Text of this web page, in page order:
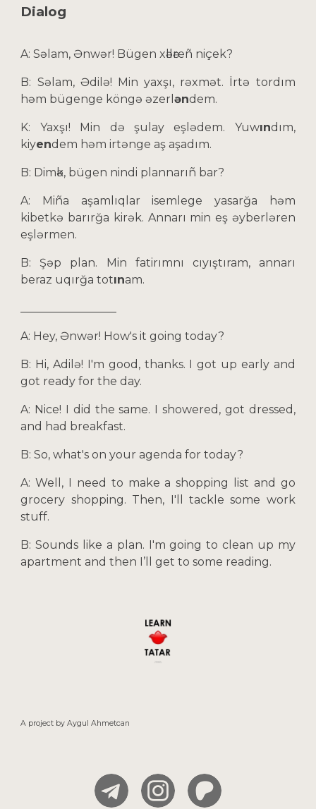
Dialog
A: Səlam, Ənwər! Bügen xәllәreñ niçek?
B: Səlam, Әdilə! Min yaxşı, rəxmət. İrtə tordım
həm bügenge köngəəzerləndem.
K: Yaxşı! Min də şulay eşlədem. Yuwındım,
kiyendem həm irtənge aş aşadım.
B: Dimәk, bügen nindi plannarıñ bar?
A: Miña aşamlıqlar isemlege yasarğa həm
kibetkə barırğa kirək. Annarı min eş əyberləren
eşlərmen.
B: Şəp plan. Min fatirımnı cıyıştıram, annarı
beraz uqırğa totınam.
A: Hey, Ənwər! How's it going today?
B: Hi, Adilə! I'm good, thanks. I got up early and
got ready for the day.
A: Nice! I did the same. I showered, got dressed,
and had breakfast.
B: So, what's on your agenda for today?
A: Well, I need to make a shopping list and go
grocery shopping. Then, I'll tackle some work
stuff.
B: Sounds like a plan. I'm going to clean up my
apartment and then I’ll get to some reading.
A project byAygulAhmetcan